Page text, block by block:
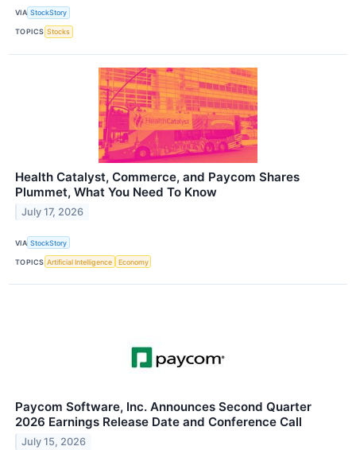
VIA StockStory
TOPICS Stocks
Health Catalyst, Commerce, and Paycom Shares
Plummet, What You Need To Know
July 17, 2026
VIA StockStory
TOPICS Artificial Intelligence Economy
Paycom Software, Inc. Announces Second Quarter
2026 Earnings Release Date and Conference Call
July 15, 2026